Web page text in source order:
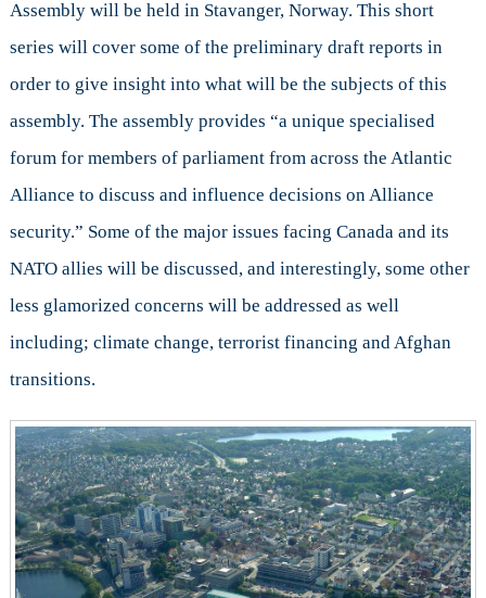
the
NATO
Parliamentary
(Pt.
Assembly will be held in Stavanger, Norway. This short
series will cover some of the preliminary draft reports in
order to give insight into what will be the subjects of this
assembly. The assembly provides “a unique specialised
forum for members of parliament from across the Atlantic
Alliance to discuss and influence decisions on Alliance
security.” Some of the major issues facing Canada and its
NATO allies will be discussed, and interestingly, some other
less glamorized concerns will be addressed as well
including; climate change, terrorist financing and Afghan
transitions.